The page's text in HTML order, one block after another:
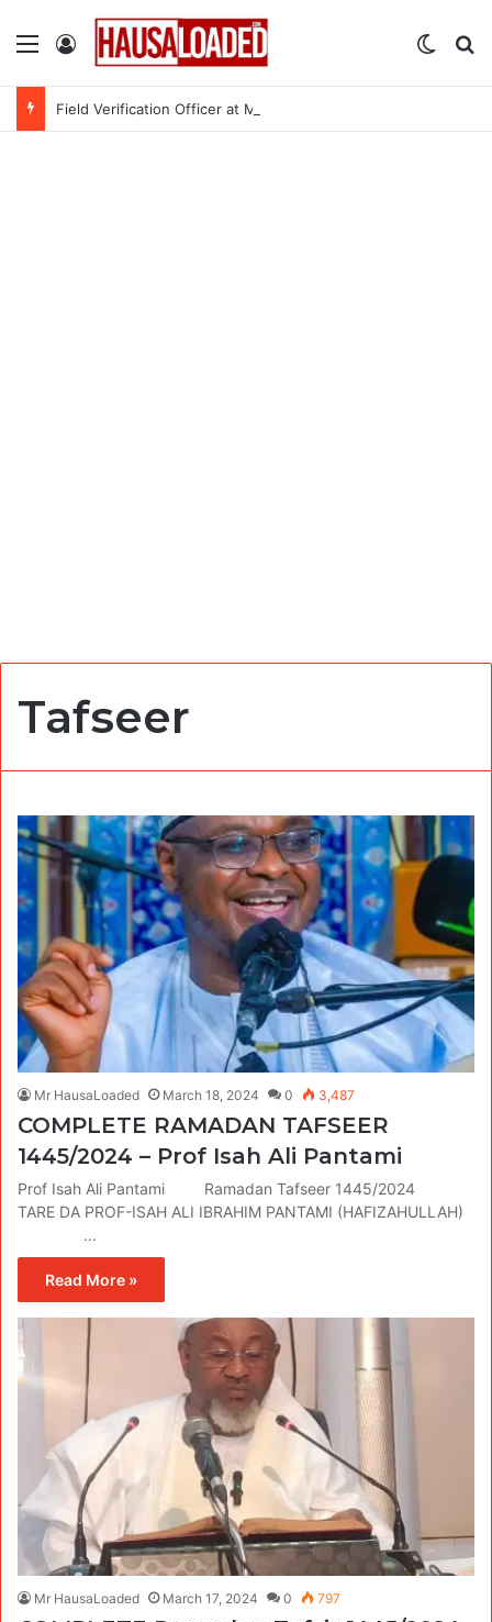
Menu Log In
Tafseer
Mr HausaLoaded March 18, 2024 0 3,487
COMPLETE RAMADAN TAFSEER
1445/2024 – Prof Isah Ali Pantami
Prof Isah Ali Pantami Ramadan Tafseer 1445/2024
TARE DA PROF-ISAH ALI IBRAHIM PANTAMI (HAFIZAHULLAH)
…
Read More »
Mr HausaLoaded March 17, 2024 0 797